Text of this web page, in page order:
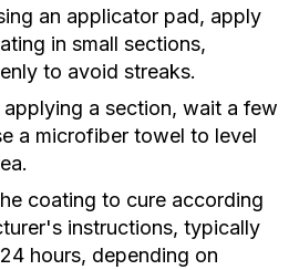
an applicator pad, apply
in small sections,
to avoid streaks.
a section, wait a few
a microfiber towel to level
coating to cure according
instructions, typically
hours, depending on